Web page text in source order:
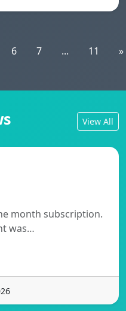
6 7 ... 11 »
View All
month subscription.
was…